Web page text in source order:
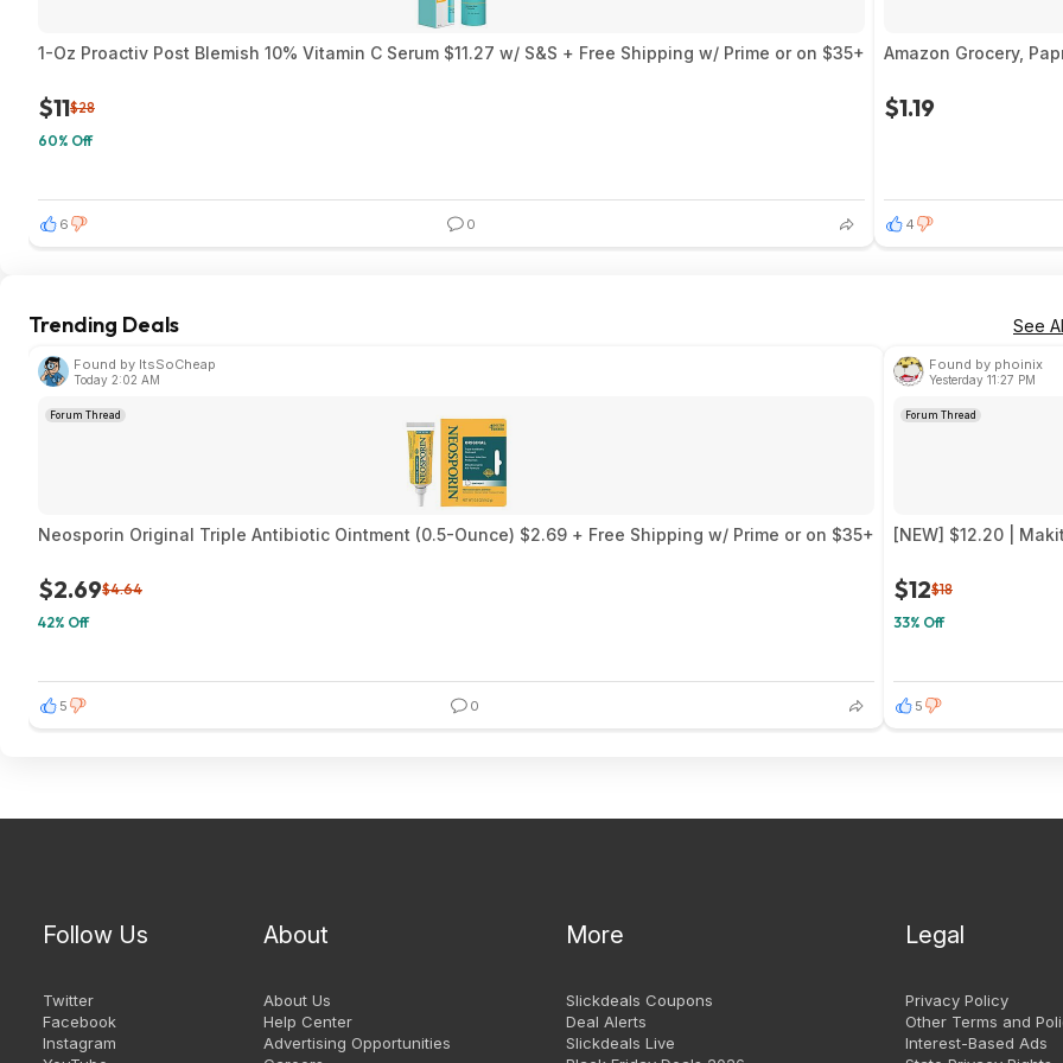
1-Oz Proactiv Post Blemish 10% Vitamin C Serum $11.27 w/ S&S + Free Shipping w/ Prime or on $35+
$11$28
60% Off
6 0
Amazon Grocery,
$1.19
4
Trending Deals See
Found by ItsSoCheap
Today 2:02 AM
Forum Thread
Neosporin Original Triple Antibiotic Ointment (0.5-Ounce) $2.69 + Free Shipping w/ Prime or on $35+
$2.69$4.64
42% Off
5 0
Found by phoinix
Yesterday 11:27 PM
Forum Thread
[NEW] $12.20 |
$12$18
33% Off
5
Follow Us
Twitter
Facebook
Instagram
About
About Us
Help Center
Advertising Opportunities
More
Slickdeals Coupons
Deal Alerts
Slickdeals Live
Legal
Privacy Policy
Other Terms and
Interest-Based Ads